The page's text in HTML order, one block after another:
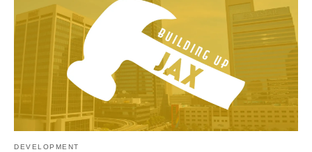
DEVELOPMENT